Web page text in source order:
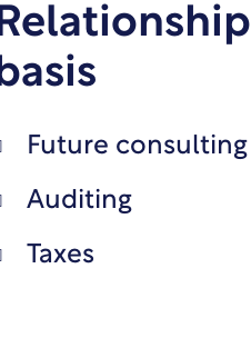
Relationship
basis
Future consulting
Auditing
Taxes